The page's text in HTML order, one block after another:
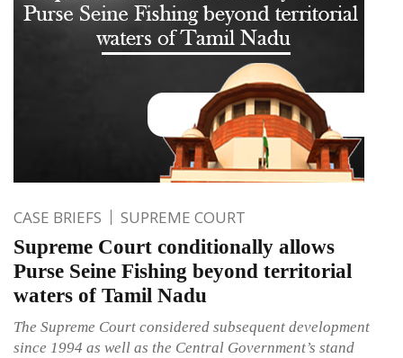
CASE BRIEFS SUPREME COURT
Supreme Court conditionally allows
Purse Seine Fishing beyond territorial
waters of Tamil Nadu
The Supreme Court considered subsequent development
since 1994 as well as the Central Government’s stand